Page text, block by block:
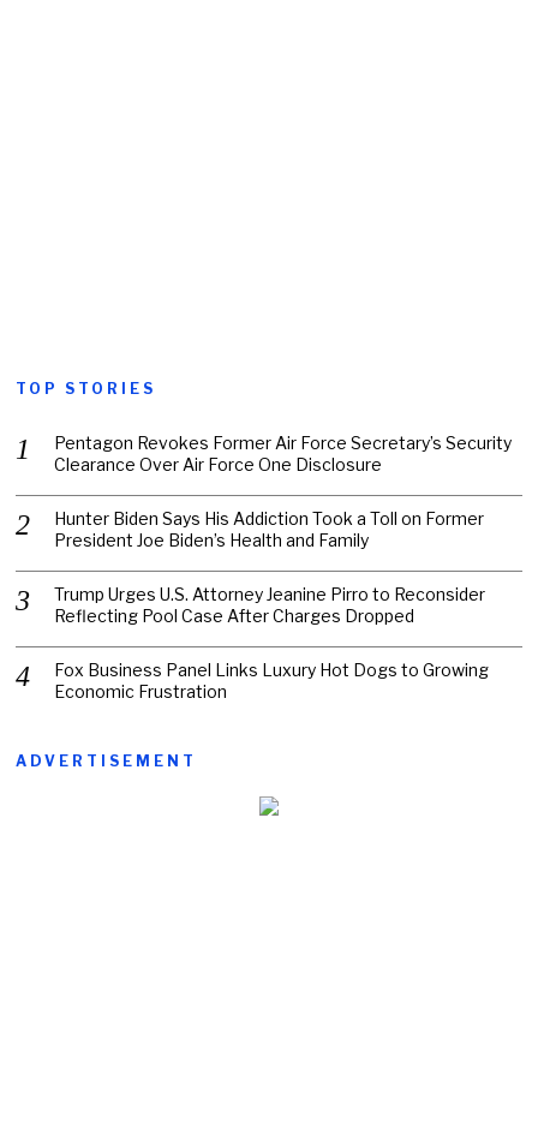
TOP STORIES
Pentagon Revokes Former Air Force Secretary’s Security
Clearance Over Air Force One Disclosure
Hunter Biden Says His Addiction Took a Toll on Former
President Joe Biden’s Health and Family
Trump Urges U.S. Attorney Jeanine Pirro to Reconsider
Reflecting Pool Case After Charges Dropped
Fox Business Panel Links Luxury Hot Dogs to Growing
Economic Frustration
ADVERTISEMENT